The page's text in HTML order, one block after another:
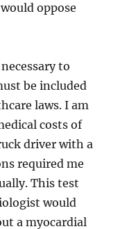
oppose
to
be included
laws. I am
costs of
driver with a
required me
This test
would
a myocardial